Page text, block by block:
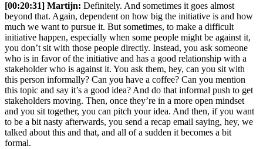
[00:20:31] Martijn: Definitely. And sometimes it goes almost
beyond that. Again, dependent on how big the initiative is and how
much we want to pursue it. But sometimes, to make a difficult
initiative happen, especially when some people might be against it,
you don’t sit with those people directly. Instead, you ask someone
who is in favor of the initiative and has a good relationship with a
stakeholder who is against it. You ask them, hey, can you sit with
this person informally? Can you have a coffee? Can you mention
this topic and say it’s a good idea? And do that informal push to get
stakeholders moving. Then, once they’re in a more open mindset
and you sit together, you can pitch your idea. And then, if you want
to be a bit nasty afterwards, you send a recap email saying, hey, we
talked about this and that, and all of a sudden it becomes a bit
formal.